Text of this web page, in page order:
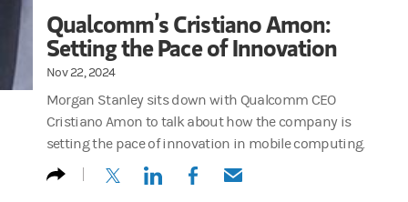
Qualcomm’s Cristiano Amon:
Setting the Pace of Innovation
Nov 22, 2024
Morgan Stanley sits down with Qualcomm CEO
Cristiano Amon to talk about how the company is
setting the pace of innovation in mobile computing.
(opens in a new tab)
(opens in a new tab)
(opens in a new tab)
(opens in a new tab)